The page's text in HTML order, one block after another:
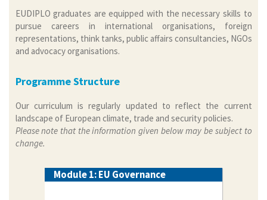
EUDIPLO graduates are equipped with the necessary skills to
pursue careers in international organisations, foreign
representations, think tanks, public affairs consultancies, NGOs
and advocacy organisations.
Programme Structure
Our curriculum is regularly updated to reflect the current
landscape of European climate, trade and security policies.
Please note that the information given below may be subject to
change.
Module 1: EU Governance